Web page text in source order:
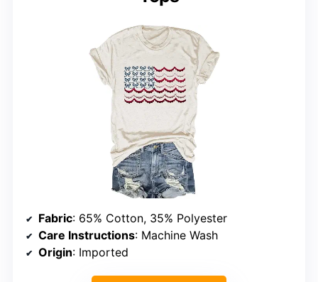
Fabric: 65% Cotton, 35% Polyester
Care Instructions: Machine Wash
Origin: Imported